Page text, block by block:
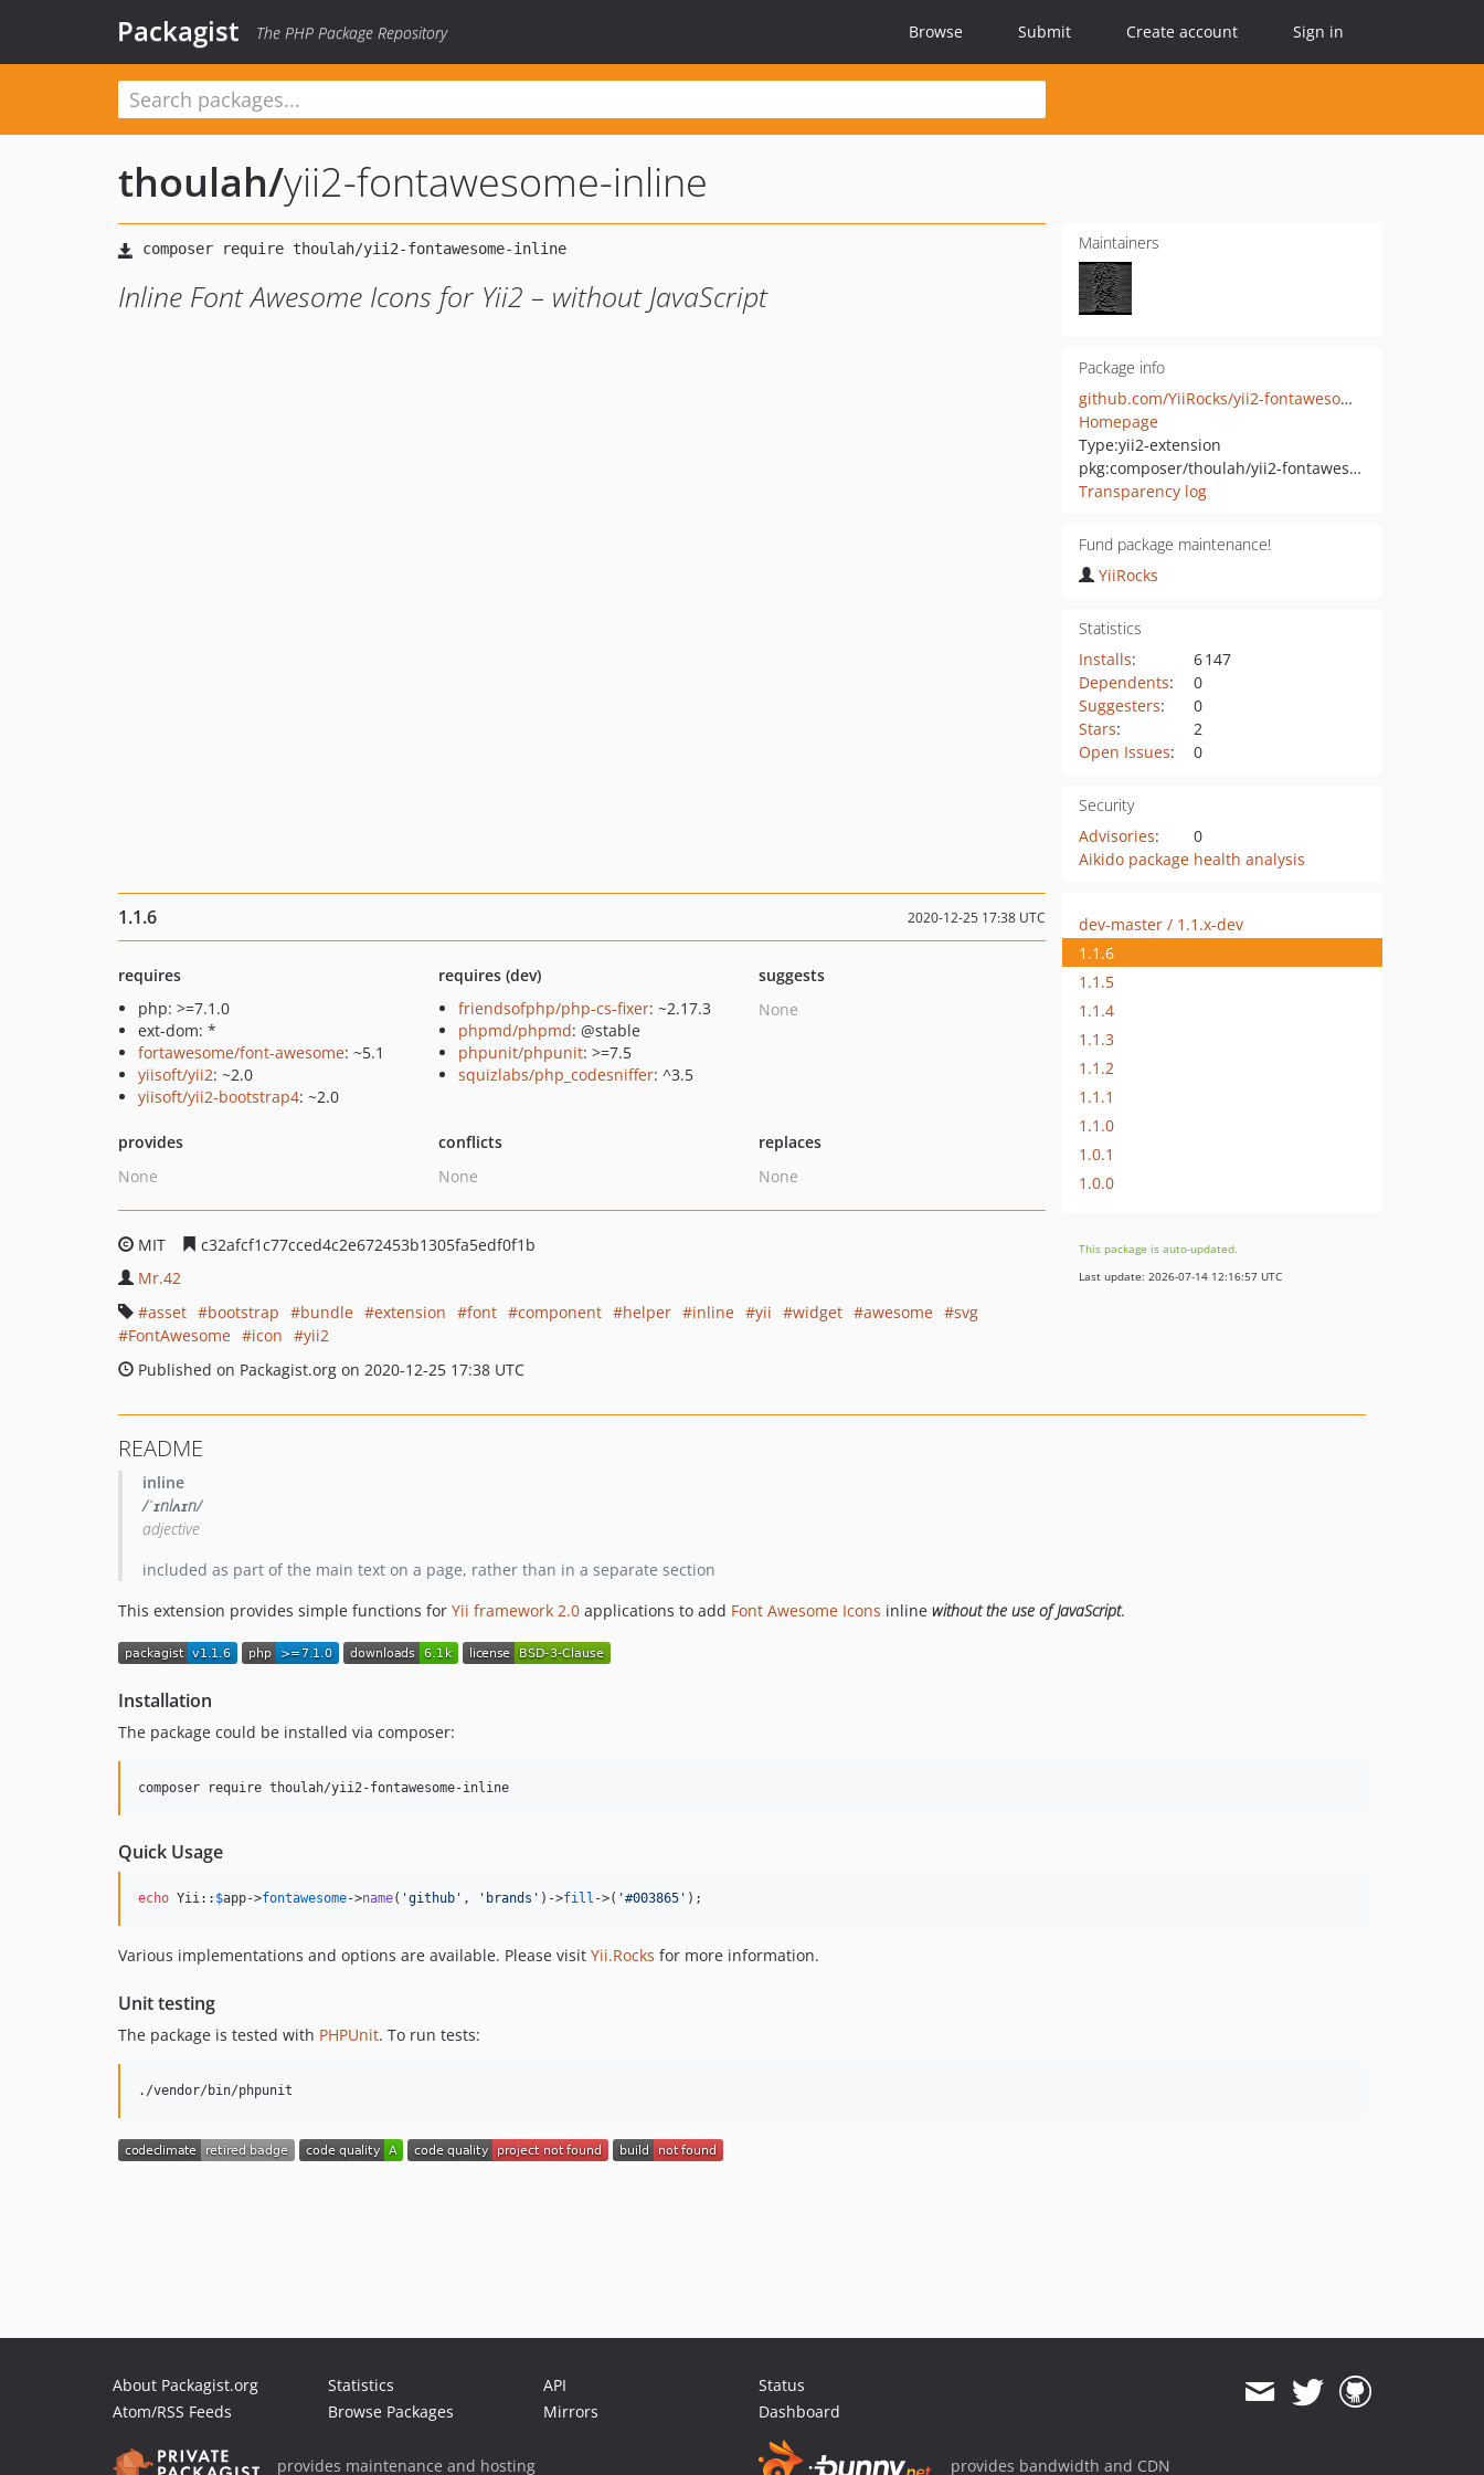
Packagist The PHP Package Repository Browse Submit Create account Sign in
thoulah/yii2-fontawesome-inline
Inline Font Awesome Icons for Yii2 – without JavaScript
Maintainers
Package info
github.com/YiiRocks/yii2-fontawesome-inline
Homepage
Type:yii2-extension
pkg:composer/thoulah/yii2-fontawesome-inline
Transparency log
Fund package maintenance!
YiiRocks
Statistics
Installs:
6 147
Dependents:
0
Suggesters:
0
Stars:
2
Open Issues: 0
Security
Advisories:
0
Aikido package health analysis
1.1.6 2020-12-25 17:38 UTC
requires
php: >=7.1.0
ext-dom: *
fortawesome/font-awesome: ~5.1
yiisoft/yii2: ~2.0
yiisoft/yii2-bootstrap4: ~2.0
requires (dev)
friendsofphp/php-cs-fixer: ~2.17.3
phpmd/phpmd: @stable
phpunit/phpunit: >=7.5
squizlabs/php_codesniffer: ^3.5
suggests
None
provides
None
conflicts
None
replaces
None
MIT
c32afcf1c77cced4c2e672453b1305fa5edf0f1b
Mr.42
asset
bootstrap bundle extension font component helper inline yii widget awesome
svg
FontAwesome
icon
yii2
Published on Packagist.org on 2020-12-25 17:38 UTC
dev-master / 1.1.x-dev
1.1.6
1.1.5
1.1.4
1.1.3
1.1.2
1.1.1
1.1.0
1.0.1
1.0.0
This package is auto-updated.
Last update: 2026-07-14 12:16:57 UTC
README
inline
/ˈɪnlʌɪn/
adjective
included as part of the main text on a page, rather than in a separate section
This extension provides simple functions for Yii framework 2.0 applications to add Font Awesome Icons inline without the use of JavaScript.
Installation
The package could be installed via composer:
composer require thoulah/yii2-fontawesome-inline
Quick Usage
echo Yii:: $app->fontawesome->name( 'github ' , ' brands ' )->fill ->( '#003865 ' );
Various implementations and options are available. Please visit Yii.Rocks for more information.
Unit testing
The package is tested with PHPUnit. To run tests:
./vendor/bin/phpunit
About Packagist.org
Atom/RSS Feeds
Statistics
Browse Packages
API
Mirrors
Status
Dashboard
provides maintenance and hosting provides bandwidth and CDN